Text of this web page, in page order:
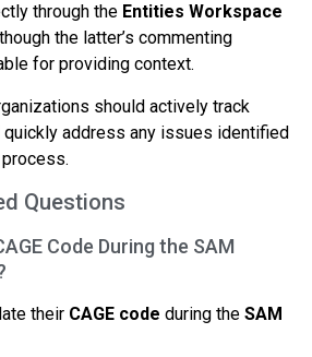
through the Entities Workspace
the latter’s commenting
for providing context.
should actively track
quickly address any issues identified
Questions
Code During the SAM
their CAGE code during the SAM